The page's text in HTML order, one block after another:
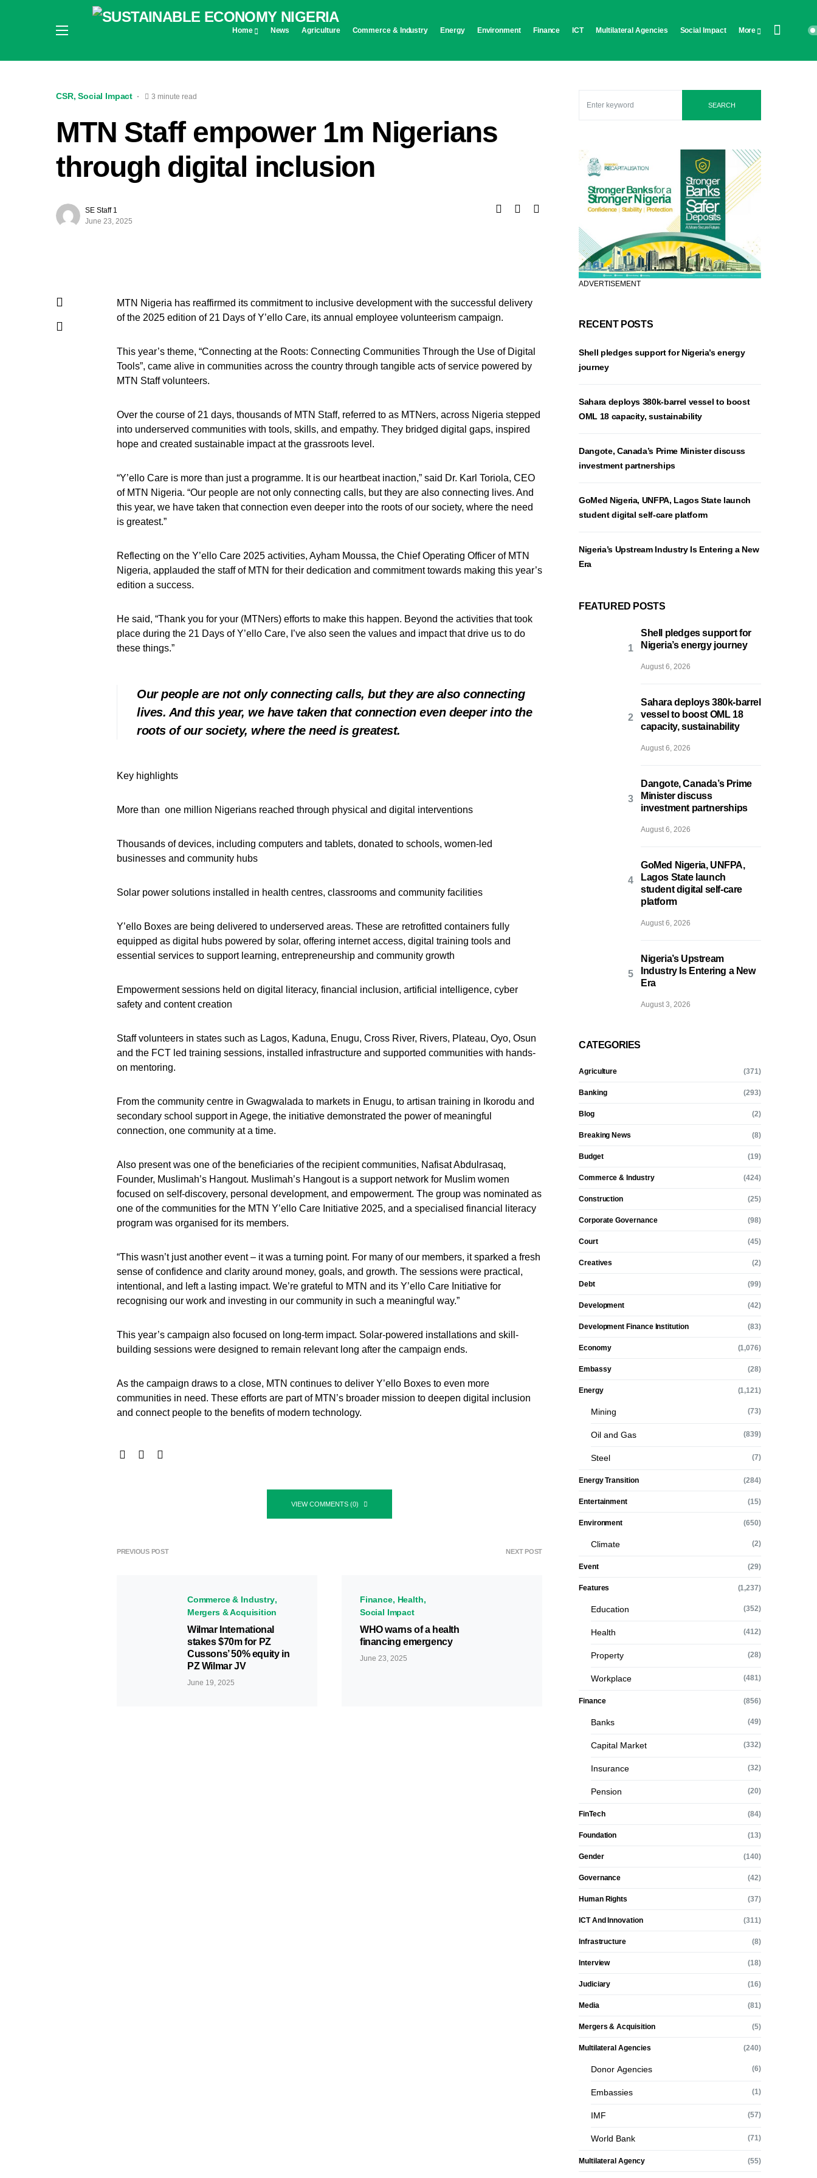
Home News Agriculture Commerce & Industry Energy Environment Finance ICT Multilateral Agencies Social Impact More
CSR Social Impact 3 minute read
MTN Staff empower 1m Nigerians
through digital inclusion
SE Staff 1
June 23, 2025
MTN Nigeria has reaffirmed its commitment to inclusive development with the successful delivery
of the 2025 edition of 21 Days of Y’ello Care, its annual employee volunteerism campaign.
This year’s theme, “Connecting at the Roots: Connecting Communities Through the Use of Digital
Tools”, came alive in communities across the country through tangible acts of service powered by
MTN Staff volunteers.
Over the course of 21 days, thousands of MTN Staff, referred to as MTNers, across Nigeria stepped
into underserved communities with tools, skills, and empathy. They bridged digital gaps, inspired
hope and created sustainable impact at the grassroots level.
“Y’ello Care is more than just a programme. It is our heartbeat inaction,” said Dr. Karl Toriola, CEO
of MTN Nigeria. “Our people are not only connecting calls, but they are also connecting lives. And
this year, we have taken that connection even deeper into the roots of our society, where the need
is greatest.”
Reflecting on the Y’ello Care 2025 activities, Ayham Moussa, the Chief Operating Officer of MTN
Nigeria, applauded the staff of MTN for their dedication and commitment towards making this year’s
edition a success.
He said, “Thank you for your (MTNers) efforts to make this happen. Beyond the activities that took
place during the 21 Days of Y’ello Care, I’ve also seen the values and impact that drive us to do
these things.”
Our people are not only connecting calls, but they are also connecting
lives. And this year, we have taken that connection even deeper into the
roots of our society, where the need is greatest.
Key highlights
More than one million Nigerians reached through physical and digital interventions
Thousands of devices, including computers and tablets, donated to schools, women-led
businesses and community hubs
Solar power solutions installed in health centres, classrooms and community facilities
Y’ello Boxes are being delivered to underserved areas. These are retrofitted containers fully
equipped as digital hubs powered by solar, offering internet access, digital training tools and
essential services to support learning, entrepreneurship and community growth
Empowerment sessions held on digital literacy, financial inclusion, artificial intelligence, cyber
safety and content creation
Staff volunteers in states such as Lagos, Kaduna, Enugu, Cross River, Rivers, Plateau, Oyo, Osun
and the FCT led training sessions, installed infrastructure and supported communities with hands-
on mentoring.
From the community centre in Gwagwalada to markets in Enugu, to artisan training in Ikorodu and
secondary school support in Agege, the initiative demonstrated the power of meaningful
connection, one community at a time.
Also present was one of the beneficiaries of the recipient communities, Nafisat Abdulrasaq,
Founder, Muslimah’s Hangout. Muslimah’s Hangout is a support network for Muslim women
focused on self-discovery, personal development, and empowerment. The group was nominated as
one of the communities for the MTN Y’ello Care Initiative 2025, and a specialised financial literacy
program was organised for its members.
“This wasn’t just another event – it was a turning point. For many of our members, it sparked a fresh
sense of confidence and clarity around money, goals, and growth. The sessions were practical,
intentional, and left a lasting impact. We’re grateful to MTN and its Y’ello Care Initiative for
recognising our work and investing in our community in such a meaningful way.”
This year’s campaign also focused on long-term impact. Solar-powered installations and skill-
building sessions were designed to remain relevant long after the campaign ends.
As the campaign draws to a close, MTN continues to deliver Y’ello Boxes to even more
communities in need. These efforts are part of MTN’s broader mission to deepen digital inclusion
and connect people to the benefits of modern technology.
VIEW COMMENTS (0)
PREVIOUS POST
Commerce & Industry
Mergers & Acquisition
Wilmar International
stakes $70m for PZ
Cussons’ 50% equity in
PZ Wilmar JV
June 19, 2025
NEXT POST
Finance Health
Social Impact
WHO warns of a health
financing emergency
June 23, 2025
SEARCH
ADVERTISEMENT
RECENT POSTS
Shell pledges support for Nigeria’s energy
journey
Sahara deploys 380k-barrel vessel to boost
OML 18 capacity, sustainability
Dangote, Canada’s Prime Minister discuss
investment partnerships
GoMed Nigeria, UNFPA, Lagos State launch
student digital self-care platform
Nigeria’s Upstream Industry Is Entering a New
Era
FEATURED POSTS
Shell pledges support for
Nigeria’s energy journey
August 6, 2026
Sahara deploys 380k-barrel
vessel to boost OML 18
capacity, sustainability
August 6, 2026
Dangote, Canada’s Prime
Minister discuss
investment partnerships
August 6, 2026
GoMed Nigeria, UNFPA,
Lagos State launch
student digital self-care
platform
August 6, 2026
Nigeria’s Upstream
Industry Is Entering a New
Era
August 3, 2026
CATEGORIES
Agriculture (371)
Banking (293)
Blog (2)
Breaking News (8)
Budget (19)
Commerce & Industry (424)
Construction (25)
Corporate Governance (98)
Court (45)
Creatives (2)
Debt (99)
Development (42)
Development Finance Institution (83)
Economy (1,076)
Embassy (28)
Energy (1,121)
Mining (73)
Oil and Gas (839)
Steel (7)
Energy Transition (284)
Entertainment (15)
Environment (650)
Climate (2)
Event (29)
Features (1,237)
Education (352)
Health (412)
Property (28)
Workplace (481)
Finance (856)
Banks (49)
Capital Market (332)
Insurance (32)
Pension (20)
FinTech (84)
Foundation (13)
Gender (140)
Governance (42)
Human Rights (37)
ICT And Innovation (311)
Infrastructure (8)
Interview (18)
Judiciary (16)
Media (81)
Mergers & Acquisition (5)
Multilateral Agencies (240)
Donor Agencies (6)
Embassies (1)
IMF (57)
World Bank (71)
Multilateral Agency (55)